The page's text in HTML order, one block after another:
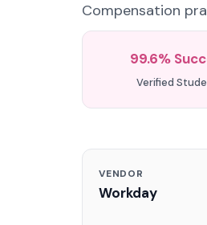
Compensation
99.6%
Verified
VENDOR
Workday